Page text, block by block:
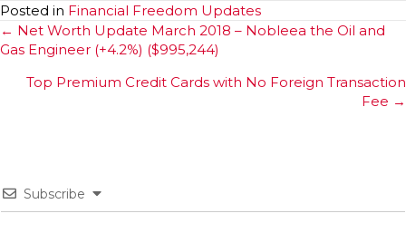
Posted in Financial Freedom Updates
Posts
navigation
← Net Worth Update March 2018 – Nobleea the Oil and
Gas Engineer (+4.2%) ($995,244)
Top Premium Credit Cards with No Foreign Transaction
Fee →
Subscribe